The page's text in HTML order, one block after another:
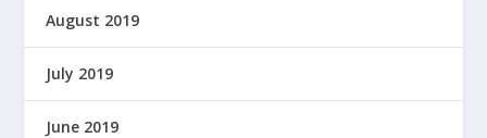
August 2019
July 2019
June 2019